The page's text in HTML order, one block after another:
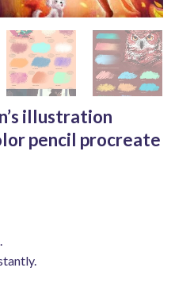
illustration
pencil procreate